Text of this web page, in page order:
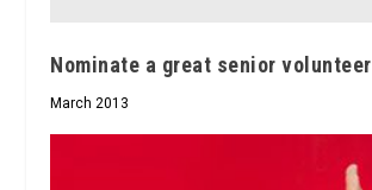
Nominate a great senior volunteer
March 2013